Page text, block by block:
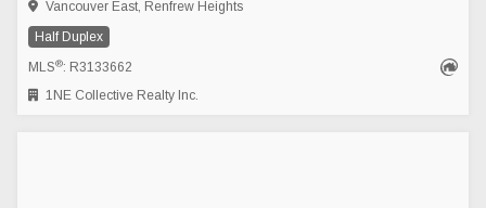
Vancouver East, Renfrew Heights
Half Duplex
MLS®: R3133662
1NE Collective Realty Inc.